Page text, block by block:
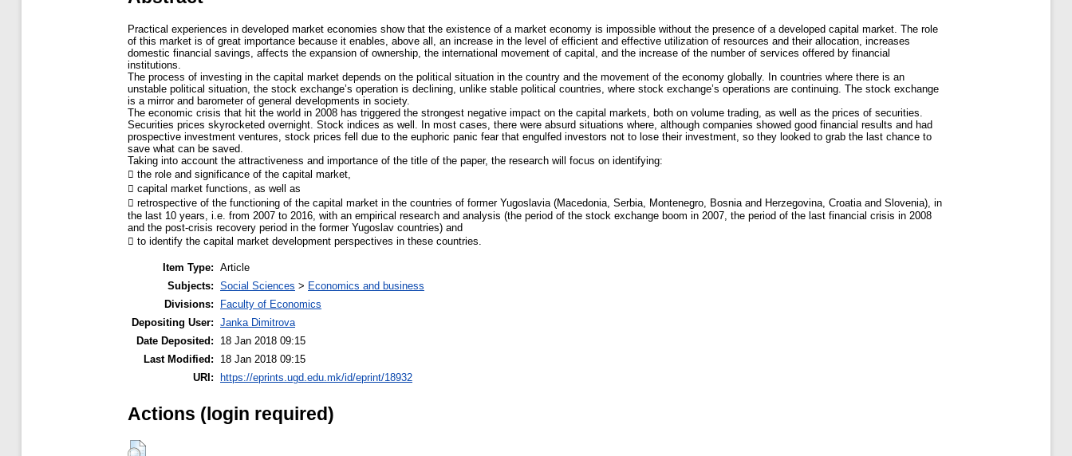
Practical experiences in developed market economies show that the existence of a market economy is impossible without the presence of a developed capital market. The role
of this market is of great importance because it enables, above all, an increase in the level of efficient and effective utilization of resources and their allocation, increases
domestic financial savings, affects the expansion of ownership, the international movement of capital, and the increase of the number of services offered by financial
institutions.
The process of investing in the capital market depends on the political situation in the country and the movement of the economy globally. In countries where there is an
unstable political situation, the stock exchange’s operation is declining, unlike stable political countries, where stock exchange’s operations are continuing. The stock exchange
is a mirror and barometer of general developments in society.
The economic crisis that hit the world in 2008 has triggered the strongest negative impact on the capital markets, both on volume trading, as well as the prices of securities.
Securities prices skyrocketed overnight. Stock indices as well. In most cases, there were absurd situations where, although companies showed good financial results and had
prospective investment ventures, stock prices fell due to the euphoric panic fear that engulfed investors not to lose their investment, so they looked to grab the last chance to
save what can be saved.
Taking into account the attractiveness and importance of the title of the paper, the research will focus on identifying:
 the role and significance of the capital market,
 capital market functions, as well as
 retrospective of the functioning of the capital market in the countries of former Yugoslavia (Macedonia, Serbia, Montenegro, Bosnia and Herzegovina, Croatia and Slovenia), in
the last 10 years, i.e. from 2007 to 2016, with an empirical research and analysis (the period of the stock exchange boom in 2007, the period of the last financial crisis in 2008
and the post-crisis recovery period in the former Yugoslav countries) and
 to identify the capital market development perspectives in these countries.
Item Type: Article
Subjects: Social Sciences > Economics and business
Divisions:
Faculty of Economics
Depositing User: Janka Dimitrova
Date Deposited:
18 Jan 2018 09:15
Last Modified:
18 Jan 2018 09:15
URI:
https://eprints.ugd.edu.mk/id/eprint/18932
Actions (login required)